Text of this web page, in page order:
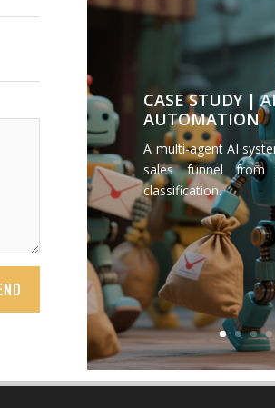
CASE STUDY |
AUTOMATION
A multi-agent AI
sales funnel from
classification.